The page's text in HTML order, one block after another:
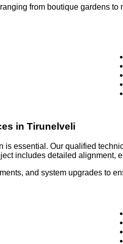
from boutique gardens
in Tirunelveli
is essential. Our qualified
includes detailed alignment,
and system upgrades to